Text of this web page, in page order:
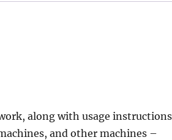
along with usage
and other machines –